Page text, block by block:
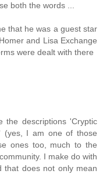
both the words ...
that he was a guest star
and Lisa Exchange
were dealt with there
the descriptions 'Cryptic
(yes, I am one of those
ones too, much to the
I make do with
that does not only mean